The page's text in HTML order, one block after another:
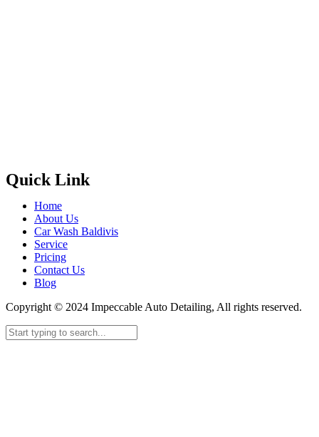
Quick Link
Home
About Us
Car Wash Baldivis
Service
Pricing
Contact Us
Blog
Copyright © 2024 Impeccable Auto Detailing, All rights reserved.